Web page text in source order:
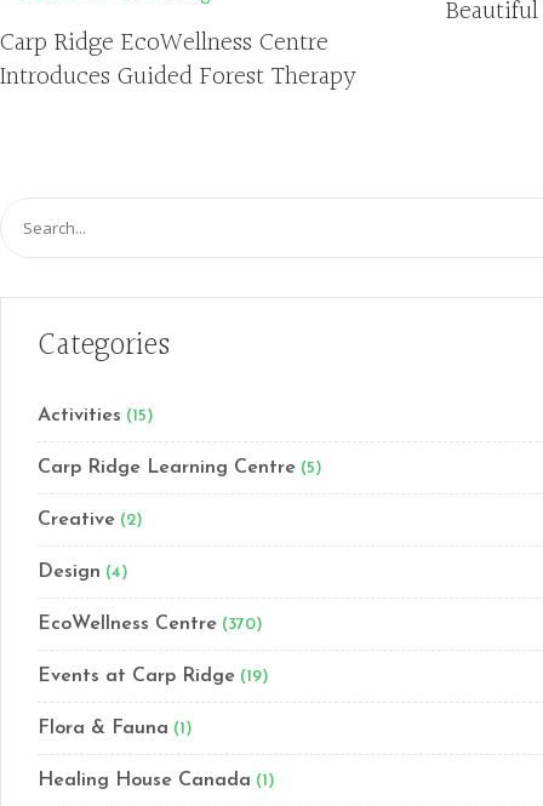
Carp Ridge EcoWellness Centre
Introduces Guided Forest Therapy
Search
for:
Categories
Activities (15)
Carp Ridge Learning Centre (5)
Creative (2)
Design (4)
EcoWellness Centre (370)
Events at Carp Ridge (19)
Flora & Fauna (1)
Healing House Canada (1)